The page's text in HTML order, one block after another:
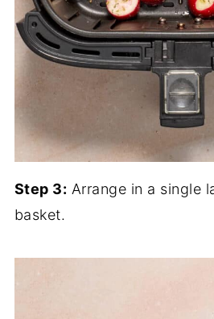
Step 3: Arrange in a single
basket.